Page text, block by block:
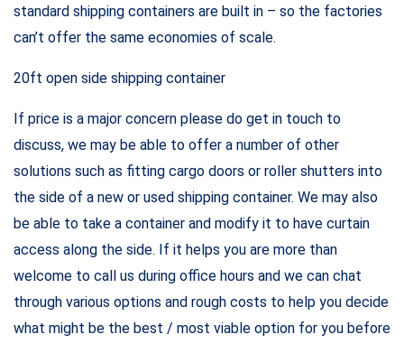
standard shipping containers are built in – so the factories
can’t offer the same economies of scale.
20ft open side shipping container
If price is a major concern please do get in touch to
discuss, we may be able to offer a number of other
solutions such as fitting cargo doors or roller shutters into
the side of a new or used shipping container. We may also
be able to take a container and modify it to have curtain
access along the side. If it helps you are more than
welcome to call us during office hours and we can chat
through various options and rough costs to help you decide
what might be the best / most viable option for you before